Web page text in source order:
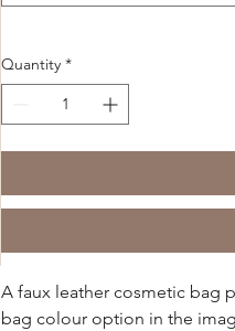
Quantity *
A faux leather cosmetic bag
bag colour option in the